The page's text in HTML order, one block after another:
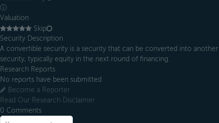
ⓘ
Valuation
Skip
Security Description
A convertible security is a security that can be converted into another
security, typically equity in the next round of financing.
Research Reports
No reports have been submitted
Become a Reporter
Read Our Research Disclaimer
0 Comments